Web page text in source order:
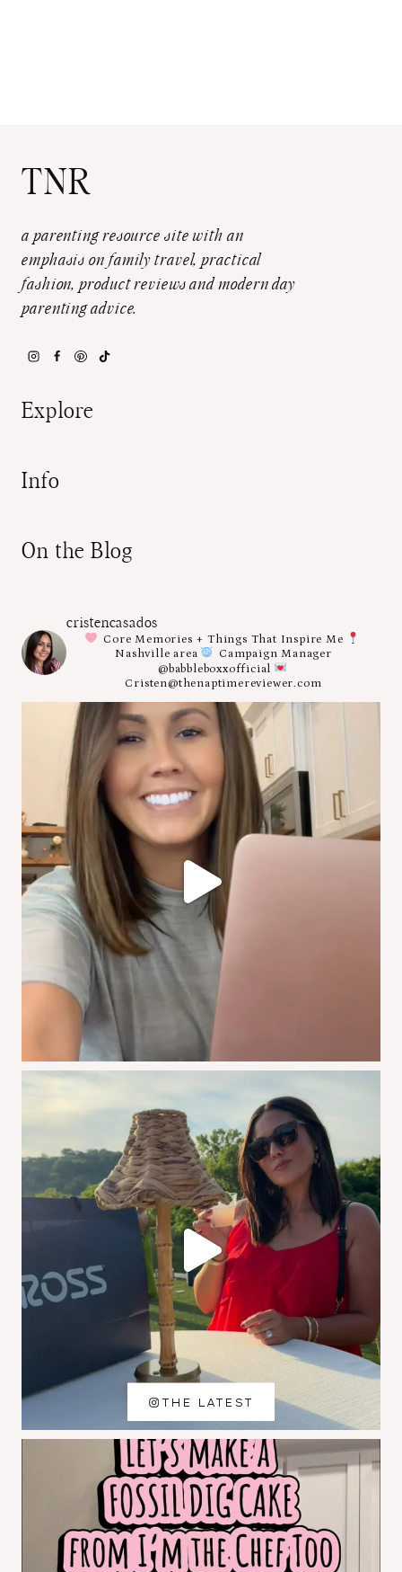
TNR
a parenting resource site with an
emphasis on family travel, practical
fashion, product reviews and modern day
parenting advice.
Explore
Info
On the Blog
cristencasados
Core Memories + Things That Inspire Me
Nashville area
Campaign Manager
@babbleboxxofficial
Cristen@thenaptimereviewer.com
THE LATEST